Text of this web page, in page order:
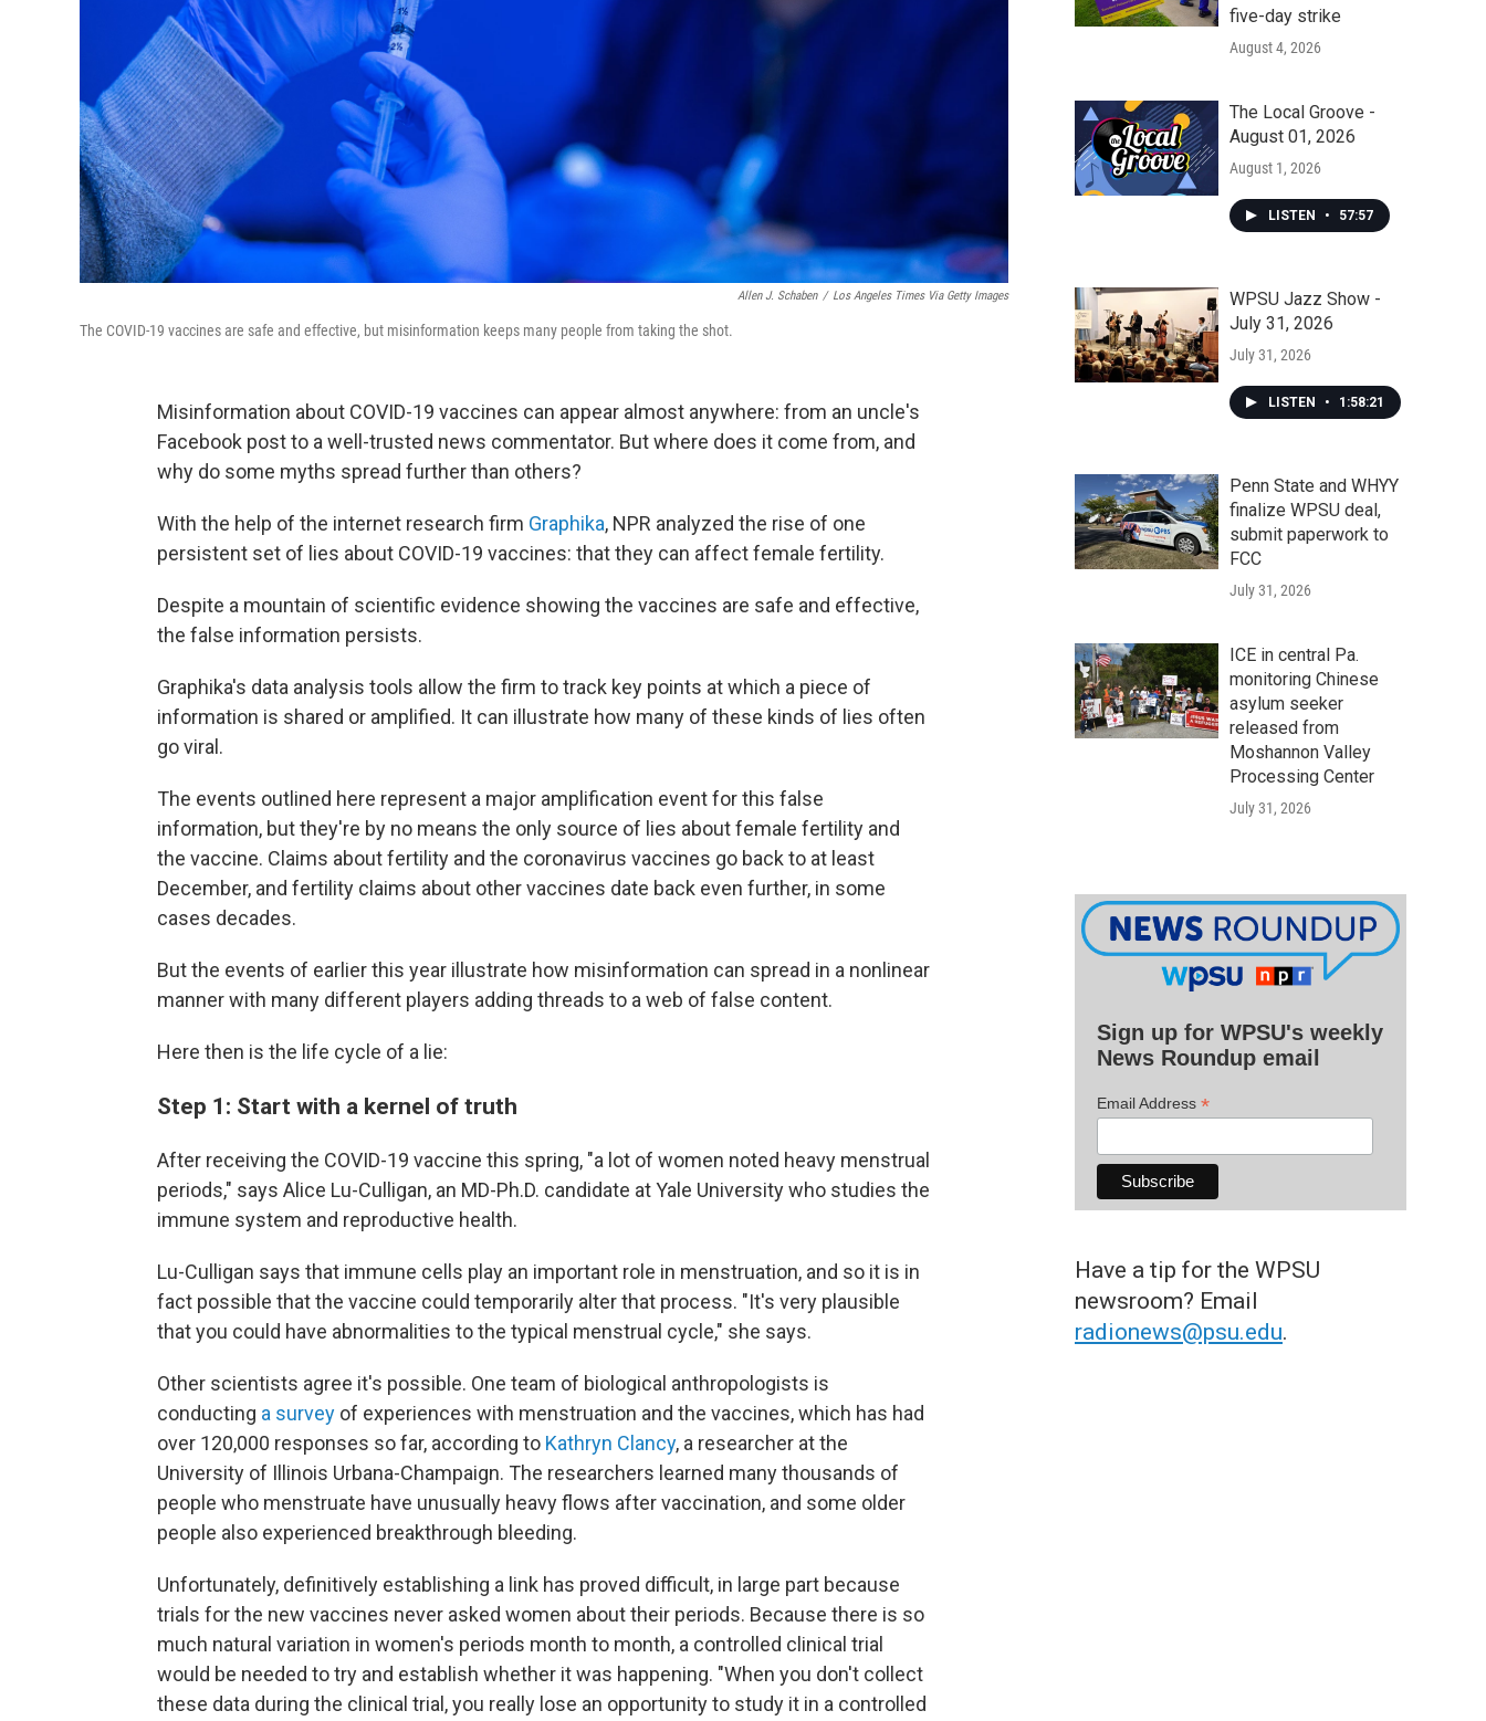
Allen J. Schaben / Los Angeles Times Via Getty Images
The COVID-19 vaccines are safe and effective, but misinformation keeps many people from taking the shot.
Misinformation about COVID-19 vaccines can appear almost anywhere: from an uncle's
Facebook post to a well-trusted news commentator. But where does it come from, and
why do some myths spread further than others?
With the help of the internet research firm Graphika, NPR analyzed the rise of one
persistent set of lies about COVID-19 vaccines: that they can affect female fertility.
Despite a mountain of scientific evidence showing the vaccines are safe and effective,
the false information persists.
Graphika's data analysis tools allow the firm to track key points at which a piece of
information is shared or amplified. It can illustrate how many of these kinds of lies often
go viral.
The events outlined here represent a major amplification event for this false
information, but they're by no means the only source of lies about female fertility and
the vaccine. Claims about fertility and the coronavirus vaccines go back to at least
December, and fertility claims about other vaccines date back even further, in some
cases decades.
But the events of earlier this year illustrate how misinformation can spread in a nonlinear
manner with many different players adding threads to a web of false content.
Here then is the life cycle of a lie:
Step 1: Start with a kernel of truth
After receiving the COVID-19 vaccine this spring, "a lot of women noted heavy menstrual
periods," says Alice Lu-Culligan, an MD-Ph.D. candidate at Yale University who studies the
immune system and reproductive health.
Lu-Culligan says that immune cells play an important role in menstruation, and so it is in
fact possible that the vaccine could temporarily alter that process. "It's very plausible
that you could have abnormalities to the typical menstrual cycle," she says.
Other scientists agree it's possible. One team of biological anthropologists is
conducting a survey of experiences with menstruation and the vaccines, which has had
over 120,000 responses so far, according to Kathryn Clancy, a researcher at the
University of Illinois Urbana-Champaign. The researchers learned many thousands of
people who menstruate have unusually heavy flows after vaccination, and some older
people also experienced breakthrough bleeding.
Unfortunately, definitively establishing a link has proved difficult, in large part because
trials for the new vaccines never asked women about their periods. Because there is so
much natural variation in women's periods month to month, a controlled clinical trial
would be needed to try and establish whether it was happening. "When you don't collect
these data during the clinical trial, you really lose an opportunity to study it in a controlled
five-day strike
August 4, 2026
The Local Groove -
August 01, 2026
August 1, 2026
LISTEN • 57:57
WPSU Jazz Show -
July 31, 2026
July 31, 2026
LISTEN • 1:58:21
Penn State and WHYY
finalize WPSU deal,
submit paperwork to
FCC
July 31, 2026
ICE in central Pa.
monitoring Chinese
asylum seeker
released from
Moshannon Valley
Processing Center
July 31, 2026
Sign up for WPSU's weekly
News Roundup email
Email Address *
Have a tip for the WPSU
newsroom? Email
radionews@psu.edu.